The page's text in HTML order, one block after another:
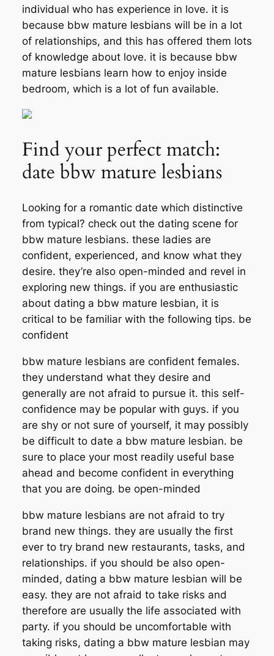
individual who has experience in love. it is
because bbw mature lesbians will be in a lot
of relationships, and this has offered them lots
of knowledge about love. it is because bbw
mature lesbians learn how to enjoy inside
bedroom, which is a lot of fun available.
Find your perfect match:
date bbw mature lesbians
Looking for a romantic date which distinctive
from typical? check out the dating scene for
bbw mature lesbians. these ladies are
confident, experienced, and know what they
desire. they’re also open-minded and revel in
exploring new things. if you are enthusiastic
about dating a bbw mature lesbian, it is
critical to be familiar with the following tips. be
confident
bbw mature lesbians are confident females.
they understand what they desire and
generally are not afraid to pursue it. this self-
confidence may be popular with guys. if you
are shy or not sure of yourself, it may possibly
be difficult to date a bbw mature lesbian. be
sure to place your most readily useful base
ahead and become confident in everything
that you are doing. be open-minded
bbw mature lesbians are not afraid to try
brand new things. they are usually the first
ever to try brand new restaurants, tasks, and
relationships. if you should be also open-
minded, dating a bbw mature lesbian will be
easy. they are not afraid to take risks and
therefore are usually the life associated with
party. if you should be uncomfortable with
taking risks, dating a bbw mature lesbian may